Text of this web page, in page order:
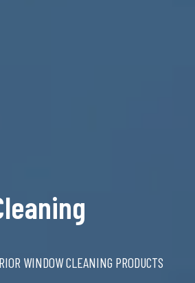
WINDOW CLEANING PRODUCTS